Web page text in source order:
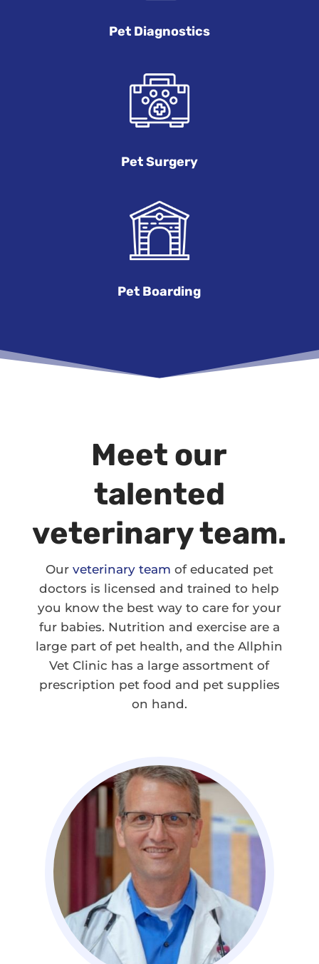
Pet Diagnostics
Pet Surgery
Pet Boarding
Meet our
talented
veterinary team.
Our veterinary team of educated pet
doctors is licensed and trained to help
you know the best way to care for your
fur babies. Nutrition and exercise are a
large part of pet health, and the Allphin
Vet Clinic has a large assortment of
prescription pet food and pet supplies
on hand.